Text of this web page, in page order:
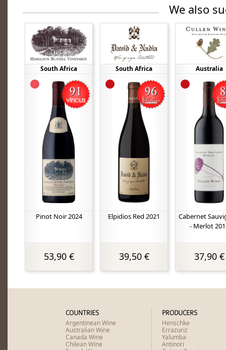
We also
South Africa
Pinot Noir 2024
53,90 €
South Africa
Elpidios Red 2021
39,50 €
Australia
Cabernet
- Merlot
37,90 €
COUNTRIES
Argentinean Wine
Australian Wine
Canada Wine
Chilean Wine
PRODUCERS
Henschke
Errazuriz
Yalumba
Antinori